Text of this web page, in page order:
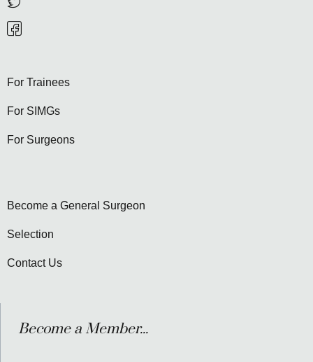
For Trainees
For SIMGs
For Surgeons
Become a General Surgeon
Selection
Contact Us
Become a Member...